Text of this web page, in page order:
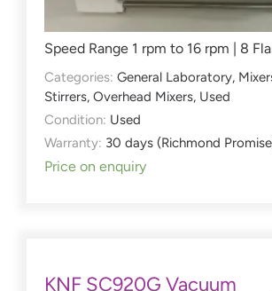
Speed Range 1 rpm to 16 rpm | 8
Categories: General Laboratory,
Stirrers, Overhead Mixers, Used
Condition: Used
Warranty: 30 days (Richmond
Price on enquiry
KNF SC920G Vacuum